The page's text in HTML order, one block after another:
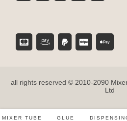
DISPENSING GUN
SUPER GLUE
all rights reserved © 2010-2090
Ltd
MIXER TUBE
GLUE